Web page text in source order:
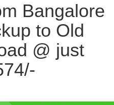
Bangalore
to Old
@ just